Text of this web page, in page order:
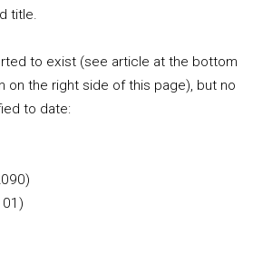
title.
to exist (see article at the bottom
on the right side of this page), but no
to date: